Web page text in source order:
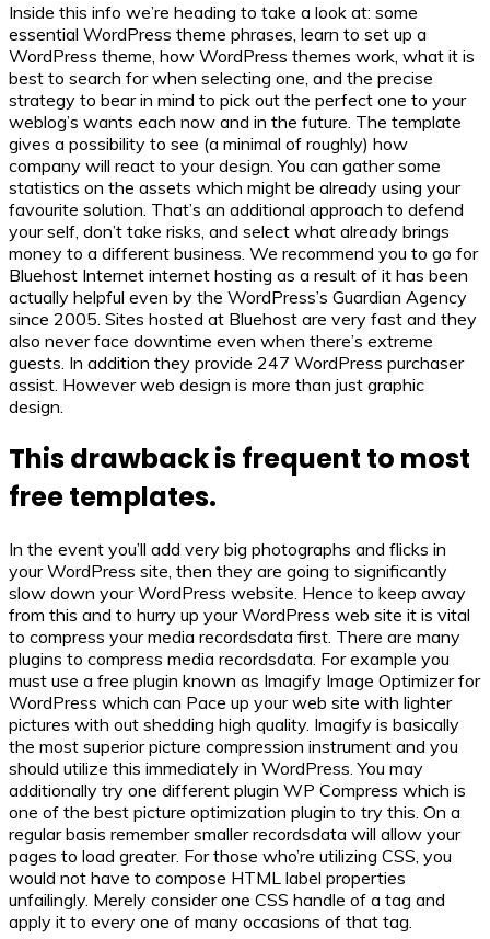
Inside this info we’re heading to take a look at: some
essential WordPress theme phrases, learn to set up a
WordPress theme, how WordPress themes work, what it is
best to search for when selecting one, and the precise
strategy to bear in mind to pick out the perfect one to your
weblog’s wants each now and in the future. The template
gives a possibility to see (a minimal of roughly) how
company will react to your design. You can gather some
statistics on the assets which might be already using your
favourite solution. That’s an additional approach to defend
your self, don’t take risks, and select what already brings
money to a different business. We recommend you to go for
Bluehost Internet internet hosting as a result of it has been
actually helpful even by the WordPress’s Guardian Agency
since 2005. Sites hosted at Bluehost are very fast and they
also never face downtime even when there’s extreme
guests. In addition they provide 247 WordPress purchaser
assist. However web design is more than just graphic
design.
This drawback is frequent to most
free templates.
In the event you’ll add very big photographs and flicks in
your WordPress site, then they are going to significantly
slow down your WordPress website. Hence to keep away
from this and to hurry up your WordPress web site it is vital
to compress your media recordsdata first. There are many
plugins to compress media recordsdata. For example you
must use a free plugin known as Imagify Image Optimizer for
WordPress which can Pace up your web site with lighter
pictures with out shedding high quality. Imagify is basically
the most superior picture compression instrument and you
should utilize this immediately in WordPress. You may
additionally try one different plugin WP Compress which is
one of the best picture optimization plugin to try this. On a
regular basis remember smaller recordsdata will allow your
pages to load greater. For those who’re utilizing CSS, you
would not have to compose HTML label properties
unfailingly. Merely consider one CSS handle of a tag and
apply it to every one of many occasions of that tag.